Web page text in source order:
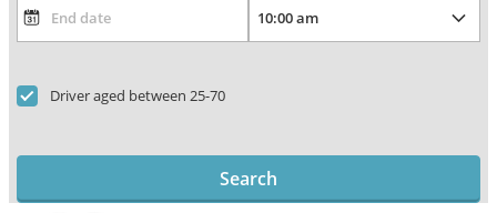
Driver aged between 25-70
Search